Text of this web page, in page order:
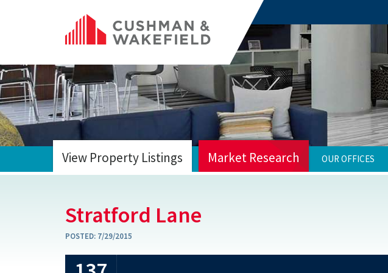
View Property Listings Market Research OUR OFFICES
Stratford Lane
POSTED: 7/29/2015